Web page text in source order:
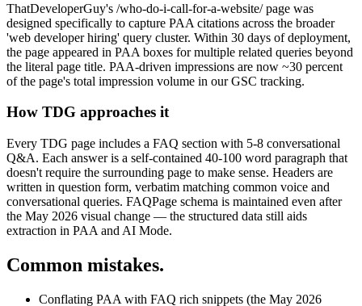
ThatDeveloperGuy's /who-do-i-call-for-a-website/ page was
designed specifically to capture PAA citations across the broader
'web developer hiring' query cluster. Within 30 days of deployment,
the page appeared in PAA boxes for multiple related queries beyond
the literal page title. PAA-driven impressions are now ~30 percent
of the page's total impression volume in our GSC tracking.
How TDG approaches it
Every TDG page includes a FAQ section with 5-8 conversational
Q&A. Each answer is a self-contained 40-100 word paragraph that
doesn't require the surrounding page to make sense. Headers are
written in question form, verbatim matching common voice and
conversational queries. FAQPage schema is maintained even after
the May 2026 visual change — the structured data still aids
extraction in PAA and AI Mode.
Common mistakes.
Conflating PAA with FAQ rich snippets (the May 2026